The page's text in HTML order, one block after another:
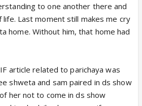
to one another there and
Last moment still makes me cry
home. Without him, that home had
article related to parichaya was
shweta and sam paired in ds show
her not to come in ds show